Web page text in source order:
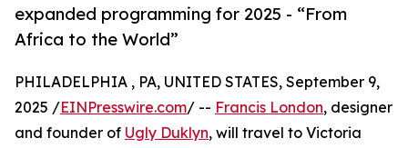
expanded programming for 2025 - “From
Africa to the World”
PHILADELPHIA , PA, UNITED STATES, September 9,
2025 /EINPresswire.com/ -- Francis London, designer
and founder of Ugly Duklyn, will travel to Victoria